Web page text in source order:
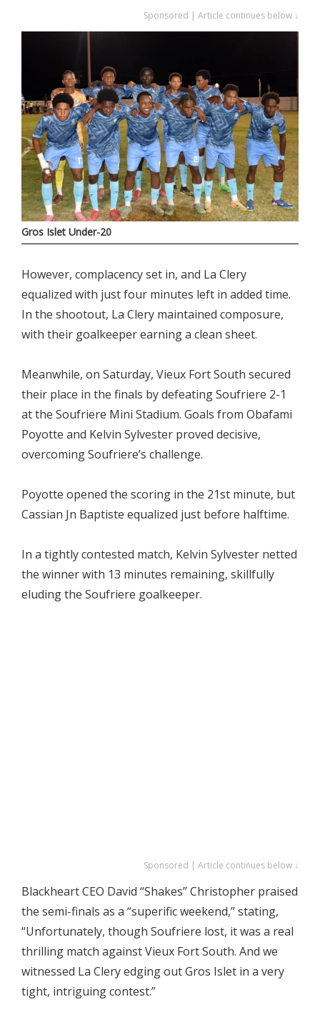
Sponsored | Article continues below ↓
Gros Islet Under-20
However, complacency set in, and La Clery
equalized with just four minutes left in added time.
In the shootout, La Clery maintained composure,
with their goalkeeper earning a clean sheet.
Meanwhile, on Saturday, Vieux Fort South secured
their place in the finals by defeating Soufriere 2-1
at the Soufriere Mini Stadium. Goals from Obafami
Poyotte and Kelvin Sylvester proved decisive,
overcoming Soufriere’s challenge.
Poyotte opened the scoring in the 21st minute, but
Cassian Jn Baptiste equalized just before halftime.
In a tightly contested match, Kelvin Sylvester netted
the winner with 13 minutes remaining, skillfully
eluding the Soufriere goalkeeper.
Sponsored | Article continues below ↓
Blackheart CEO David “Shakes” Christopher praised
the semi-finals as a “superific weekend,” stating,
“Unfortunately, though Soufriere lost, it was a real
thrilling match against Vieux Fort South. And we
witnessed La Clery edging out Gros Islet in a very
tight, intriguing contest.”